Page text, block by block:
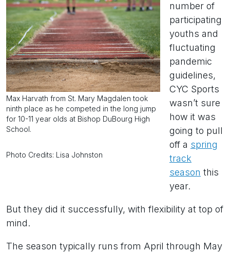
Max Harvath from St. Mary Magdalen took
ninth place as he competed in the long jump
for 10-11 year olds at Bishop DuBourg High
School.
Photo Credits: Lisa Johnston
number of
participating
youths and
fluctuating
pandemic
guidelines,
CYC Sports
wasn’t sure
how it was
going to pull
off a spring
track
season this
year.
But they did it successfully, with flexibility at top of
mind.
The season typically runs from April through May